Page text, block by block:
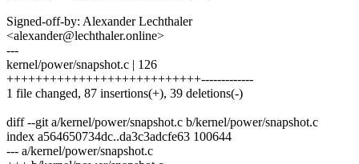
Signed-off-by: Alexander Lechthaler
<alexander@lechthaler.online>
---
kernel/power/snapshot.c | 126
+++++++++++++++++++++++++++-------------
1 file changed, 87 insertions(+), 39 deletions(-)
diff --git a/kernel/power/snapshot.c b/kernel/power/snapshot.c
index a564650734dc..da3c3adcfe63 100644
--- a/kernel/power/snapshot.c